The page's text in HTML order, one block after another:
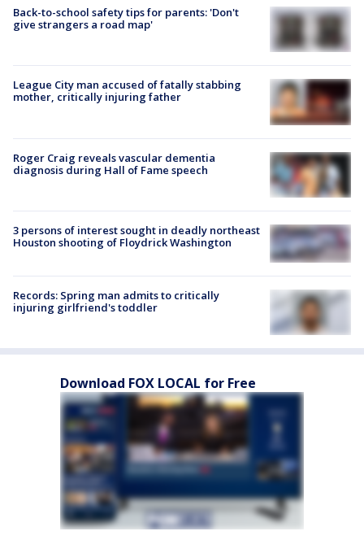
Back-to-school safety tips for parents: 'Don't
give strangers a road map'
League City man accused of fatally stabbing
mother, critically injuring father
Roger Craig reveals vascular dementia
diagnosis during Hall of Fame speech
3 persons of interest sought in deadly northeast
Houston shooting of Floydrick Washington
Records: Spring man admits to critically
injuring girlfriend's toddler
Download FOX LOCAL for Free